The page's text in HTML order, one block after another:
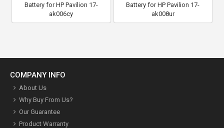
Battery for HP Pavilion 17-
ak006cy
Battery for HP Pavilion 17-
ak008ur
COMPANY INFO
About Us
Why Buy From Us?
Our Guarantee
Product Warranty